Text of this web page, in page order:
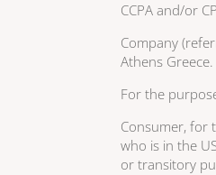
CCPA and/or
Company
Athens Greece.
For the
Consumer, for
who is in the
or transitory